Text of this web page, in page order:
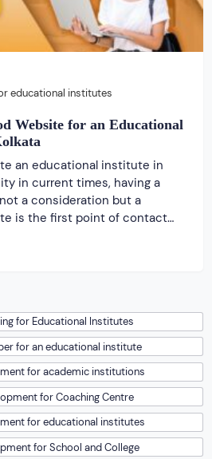
educational institutes
Website for an Educational
an educational institute in
in current times, having a
a consideration but a
is the first point of contact
Kolkata, an informative and
for Educational Institutes
for an educational institute
for academic institutions
for Coaching Centre
for educational institutes
for School and College